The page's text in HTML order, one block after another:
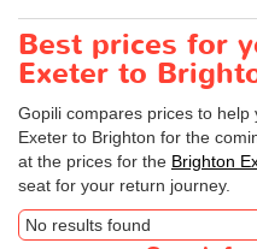
Best prices for
Exeter to
Gopili compares prices to
Exeter to Brighton for the
at the prices for the Brighton
seat for your return journey.
No results found